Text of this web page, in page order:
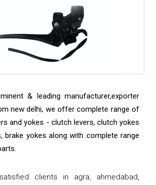
& leading manufacturer,exporter
new delhi, we offer complete range of
and yokes - clutch levers, clutch yokes
brake yokes along with complete range
clients in agra, ahmedabad,